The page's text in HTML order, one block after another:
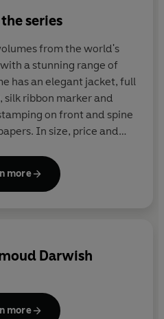
series
from the world's
a stunning range of
has an elegant jacket, full
ribbon marker and
on front and spine
In size, price and
than eighty titles in print.
more
Darwish
more